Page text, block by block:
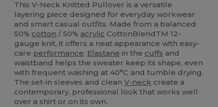
This V-Neck Knitted Pullover is a versatile
layering piece designed for everyday workwear
and smart casual outfits. Made from a balanced
50% cotton / 50% acrylic CottonBlendTM 12-
gauge knit, it offers a neat appearance with easy-
care performance. Elastane in the cuffs and
waistband helps the sweater keep its shape, even
with frequent washing at 40°C and tumble drying.
The set-in sleeves and cleanV-neck create a
contemporary, professional look that works well
over a shirt or on its own.